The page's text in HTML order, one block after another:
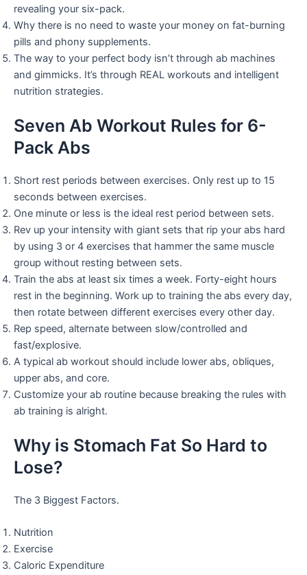
revealing your six-pack.
Why there is no need to waste your money on fat-burning
pills and phony supplements.
The way to your perfect body isn’t through ab machines
and gimmicks. It’s through REAL workouts and intelligent
nutrition strategies.
Seven Ab Workout Rules for 6-
Pack Abs
Short rest periods between exercises. Only rest up to 15
seconds between exercises.
One minute or less is the ideal rest period between sets.
Rev up your intensity with giant sets that rip your abs hard
by using 3 or 4 exercises that hammer the same muscle
group without resting between sets.
Train the abs at least six times a week. Forty-eight hours
rest in the beginning. Work up to training the abs every day,
then rotate between different exercises every other day.
Rep speed, alternate between slow/controlled and
fast/explosive.
A typical ab workout should include lower abs, obliques,
upper abs, and core.
Customize your ab routine because breaking the rules with
ab training is alright.
Why is Stomach Fat So Hard to
Lose?
The 3 Biggest Factors.
Nutrition
Exercise
Caloric Expenditure